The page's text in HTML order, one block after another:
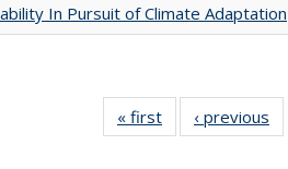
In Pursuit of Climate Adaptation
« first
Full listing
table:
‹ previous